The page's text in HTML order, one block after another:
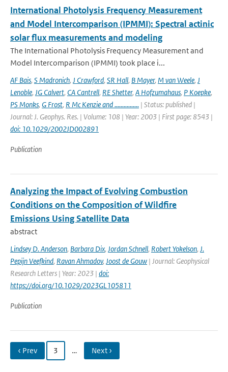
International Photolysis Frequency Measurement
and Model Intercomparison (IPMMI): Spectral actinic
solar flux measurements and modeling
The International Photolysis Frequency Measurement and
Model Intercomparison (IPMMI) took place i...
AF Bais, S Madronich, J Crawford, SR Hall, B Mayer, M van Weele, J
Lenoble, JG Calvert, CA Cantrell, RE Shetter, A Hofzumahaus, P Koepke,
PS Monks, G Frost, R Mc Kenzie and ................ | Status: published |
Journal: J. Geophys. Res. | Volume: 108 | Year: 2003 | First page: 8543 |
doi: 10.1029/2002JD002891
Publication
Analyzing the Impact of Evolving Combustion
Conditions on the Composition of Wildfire
Emissions Using Satellite Data
abstract
Lindsey D. Anderson, Barbara Dix, Jordan Schnell, Robert Yokelson, J.
Pepijn Veefkind, Ravan Ahmadov, Joost de Gouw | Journal: Geophysical
Research Letters | Year: 2023 | doi:
https://doi.org/10.1029/2023GL105811
Publication
‹ Prev 3 … Next ›